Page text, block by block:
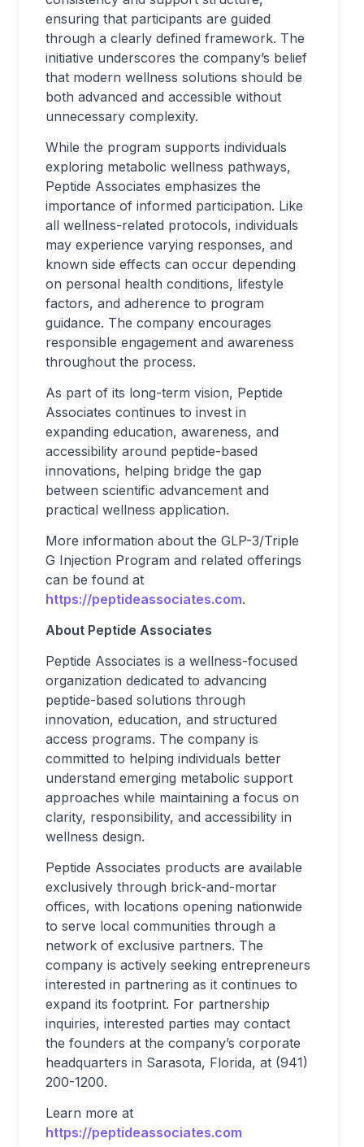
ensuring that participants are guided
through a clearly defined framework. The
initiative underscores the company’s belief
that modern wellness solutions should be
both advanced and accessible without
unnecessary complexity.
While the program supports individuals
exploring metabolic wellness pathways,
Peptide Associates emphasizes the
importance of informed participation. Like
all wellness-related protocols, individuals
may experience varying responses, and
known side effects can occur depending
on personal health conditions, lifestyle
factors, and adherence to program
guidance. The company encourages
responsible engagement and awareness
throughout the process.
As part of its long-term vision, Peptide
Associates continues to invest in
expanding education, awareness, and
accessibility around peptide-based
innovations, helping bridge the gap
between scientific advancement and
practical wellness application.
More information about the GLP-3/Triple
G Injection Program and related offerings
can be found at
https://peptideassociates.com.
About Peptide Associates
Peptide Associates is a wellness-focused
organization dedicated to advancing
peptide-based solutions through
innovation, education, and structured
access programs. The company is
committed to helping individuals better
understand emerging metabolic support
approaches while maintaining a focus on
clarity, responsibility, and accessibility in
wellness design.
Peptide Associates products are available
exclusively through brick-and-mortar
offices, with locations opening nationwide
to serve local communities through a
network of exclusive partners. The
company is actively seeking entrepreneurs
interested in partnering as it continues to
expand its footprint. For partnership
inquiries, interested parties may contact
the founders at the company’s corporate
headquarters in Sarasota, Florida, at (941)
200-1200.
Learn more at
https://peptideassociates.com